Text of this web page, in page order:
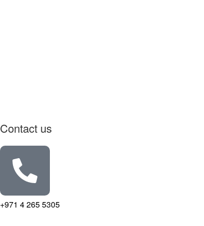
Contact us
+971 4 265 5305